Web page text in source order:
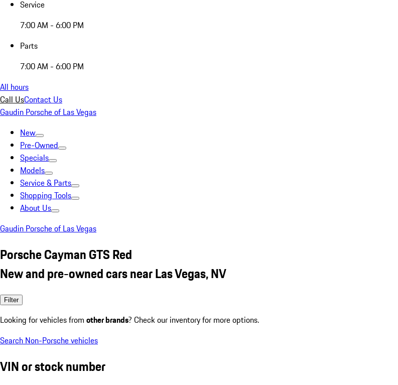
Service
7:00 AM - 6:00 PM
Parts
7:00 AM - 6:00 PM
All hours
Call UsContact Us
Gaudin Porsche of Las Vegas
New
Pre-Owned
Specials
Models
Service & Parts
Shopping Tools
About Us
Gaudin Porsche of Las Vegas
Porsche Cayman GTS Red
New and pre-owned cars near Las Vegas, NV
Filter
Looking for vehicles from other brands? Check our inventory for more options.
Search Non-Porsche vehicles
VIN or stock number